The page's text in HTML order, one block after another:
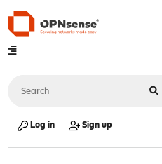
Log in Sign up